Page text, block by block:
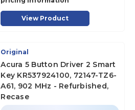
View Product
Original
Acura 5 Button Driver 2 Smart
Key KR537924100, 72147-TZ6-
A61, 902 MHz - Refurbished,
Recase